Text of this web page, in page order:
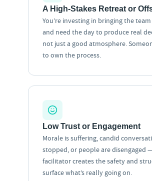
A High-Stakes Retreat or
You’re investing in bringing the
and need the day to produce real
not just a good atmosphere.
to own the process.
Low Trust or Engagement
Morale is suffering, candid
stopped, or people are disengaged
facilitator creates the safety and
surface what’s really going on.